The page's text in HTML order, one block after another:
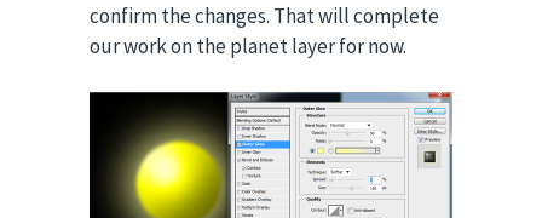
confirm the changes. That will complete
our work on the planet layer for now.